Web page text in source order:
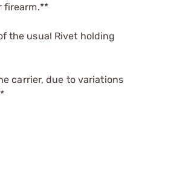
firearm.**
the usual Rivet holding
carrier, due to variations